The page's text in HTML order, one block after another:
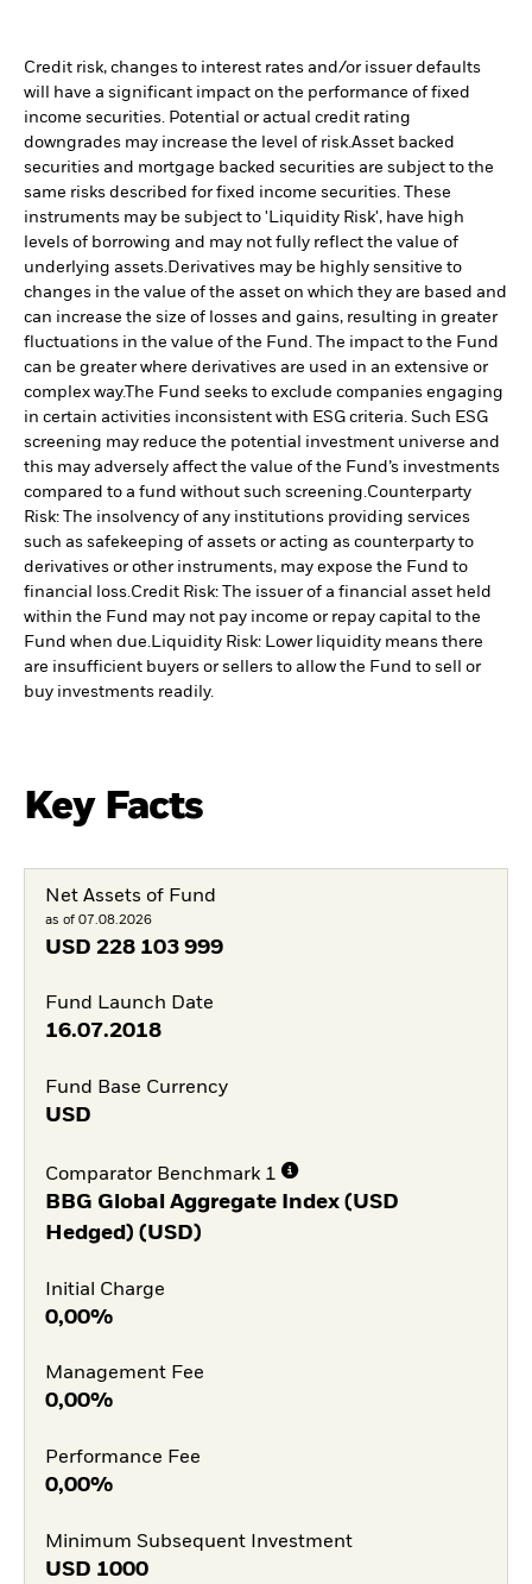
Credit risk, changes to interest rates and/or issuer defaults
will have a significant impact on the performance of fixed
income securities. Potential or actual credit rating
downgrades may increase the level of risk. Asset backed
securities and mortgage backed securities are subject to the
same risks described for fixed income securities. These
instruments may be subject to 'Liquidity Risk', have high
levels of borrowing and may not fully reflect the value of
underlying assets. Derivatives may be highly sensitive to
changes in the value of the asset on which they are based and
can increase the size of losses and gains, resulting in greater
fluctuations in the value of the Fund. The impact to the Fund
can be greater where derivatives are used in an extensive or
complex way.The Fund seeks to exclude companies engaging
in certain activities inconsistent with ESG criteria. Such ESG
screening may reduce the potential investment universe and
this may adversely affect the value of the Fund’s investments
compared to a fund without such screening. Counterparty
Risk: The insolvency of any institutions providing services
such as safekeeping of assets or acting as counterparty to
derivatives or other instruments, may expose the Fund to
financial loss. Credit Risk: The issuer of a financial asset held
within the Fund may not pay income or repay capital to the
Fund when due.
Liquidity Risk: Lower liquidity means there
are insufficient buyers or sellers to allow the Fund to sell or
buy investments readily.
Key Facts
Net Assets of Fund
as of 07.08.2026
USD 228 103 999
Fund Launch Date
16.07.2018
Fund Base Currency
USD
Comparator Benchmark 1
BBG Global Aggregate Index (USD
Hedged) (USD)
Initial Charge
0,00%
Management Fee
0,00%
Performance Fee
0,00%
Minimum Subsequent Investment
USD 1000